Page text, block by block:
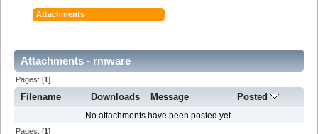
Attachments
Attachments - rmware
Pages: [1]
Filename Downloads Message Posted
No attachments have been posted yet.
Pages: [1]